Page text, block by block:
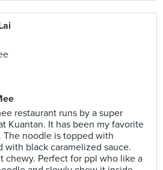
restaurant runs by a super
Kuantan. It has been my favorite
The noodle is topped with
with black caramelized sauce.
chewy. Perfect for ppl who like a